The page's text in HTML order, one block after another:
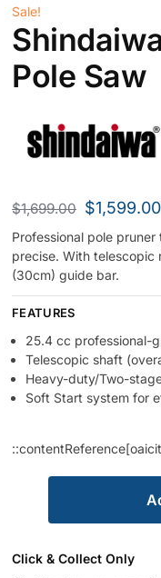
Sale!
Pole Saw
$1,699.00 $1,599.00
Professional pole
precise. With telescopic
(30cm) guide bar.
FEATURES
25.4 cc professional-
Telescopic shaft
Heavy-duty/Two-
Soft Start system for
Click & Collect Only